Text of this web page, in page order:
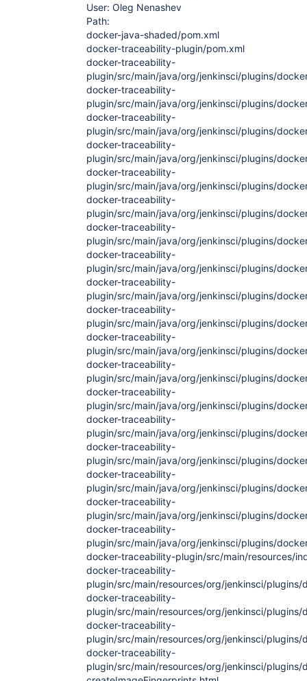
User: Oleg Nenashev
Path:
docker-java-shaded/pom.xml
docker-traceability-plugin/pom.xml
docker-traceability-
plugin/src/main/java/org/jenkinsci/plugins/
docker-traceability-
plugin/src/main/java/org/jenkinsci/plugins/
docker-traceability-
plugin/src/main/java/org/jenkinsci/plugins/
docker-traceability-
plugin/src/main/java/org/jenkinsci/plugins/
docker-traceability-
plugin/src/main/java/org/jenkinsci/plugins/
docker-traceability-
plugin/src/main/java/org/jenkinsci/plugins/
docker-traceability-
plugin/src/main/java/org/jenkinsci/plugins/
docker-traceability-
plugin/src/main/java/org/jenkinsci/plugins/
docker-traceability-
plugin/src/main/java/org/jenkinsci/plugins/
docker-traceability-
plugin/src/main/java/org/jenkinsci/plugins/
docker-traceability-
plugin/src/main/java/org/jenkinsci/plugins/
docker-traceability-
plugin/src/main/java/org/jenkinsci/plugins/
docker-traceability-
plugin/src/main/java/org/jenkinsci/plugins/
docker-traceability-
plugin/src/main/java/org/jenkinsci/plugins/
docker-traceability-
plugin/src/main/java/org/jenkinsci/plugins/
docker-traceability-
plugin/src/main/java/org/jenkinsci/plugins/
docker-traceability-
plugin/src/main/java/org/jenkinsci/plugins/
docker-traceability-
plugin/src/main/java/org/jenkinsci/plugins/
docker-traceability-plugin/src/main/resources/
docker-traceability-
plugin/src/main/resources/org/jenkinsci/
docker-traceability-
plugin/src/main/resources/org/jenkinsci/
docker-traceability-
plugin/src/main/resources/org/jenkinsci/
docker-traceability-
plugin/src/main/resources/org/jenkinsci/